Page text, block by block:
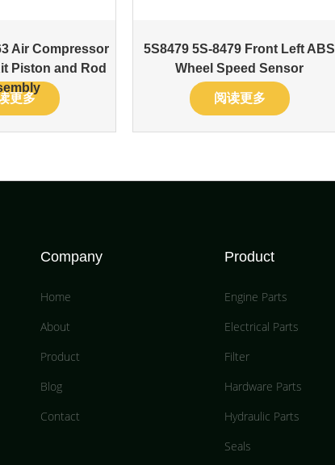
Air Compressor
Piston and Rod
更多
5S8479 5S-8479 Front Left ABS
Wheel Speed Sensor
阅读更多
Company
Home
About
Product
Blog
Contact
Product
Engine Parts
Electrical Parts
Filter
Hardware Parts
Hydraulic Parts
Seals